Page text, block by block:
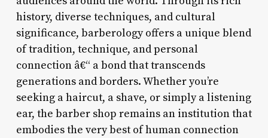
history, diverse techniques, and cultural
significance, barberology offers a unique blend
of tradition, technique, and personal
connection â€“ a bond that transcends
generations and borders. Whether you’re
seeking a haircut, a shave, or simply a listening
ear, the barber shop remains an institution that
embodies the very best of human connection